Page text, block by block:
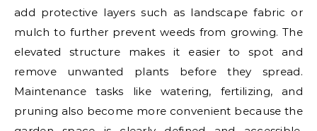
add protective layers such as landscape fabric or
mulch to further prevent weeds from growing. The
elevated structure makes it easier to spot and
remove unwanted plants before they spread.
Maintenance tasks like watering, fertilizing, and
pruning also become more convenient because the